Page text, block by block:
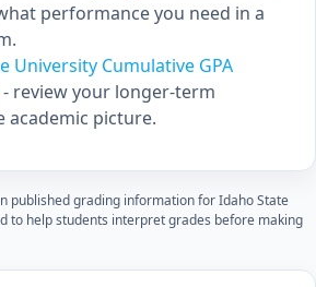
performance you need in a
University Cumulative GPA
- review your longer-term
academic picture.
published grading information for Idaho State
to help students interpret grades before making